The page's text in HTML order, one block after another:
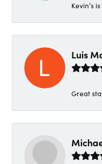
Kevin’s
Luis
Great